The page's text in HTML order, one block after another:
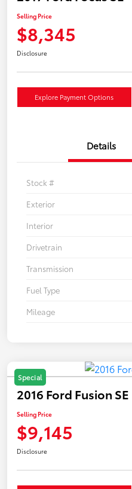
Selling Price
$8,345
Disclosure
Explore Payment Options
Details
Stock #
Exterior
Interior
Drivetrain
Transmission
Fuel Type
Mileage
Special
2016 Ford Fusion SE
Selling Price
$9,145
Disclosure